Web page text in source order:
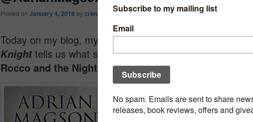
Posted on January 4, 2018 bycrimebookjunkie
Today on my blog, my ✨ ‘lil star ✨ #guestreviewerClaire
Knight tells us what she thinks aboutAdrian Magson’s
Rocco and the Nightingale. Read her full review below: